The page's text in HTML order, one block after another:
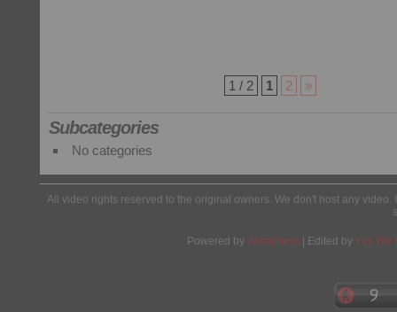
1 / 2 1 2 »
Subcategories
No categories
All video rights reserved to the original owners. We don't host any
Powered by Wordpress | Edited by Yes We